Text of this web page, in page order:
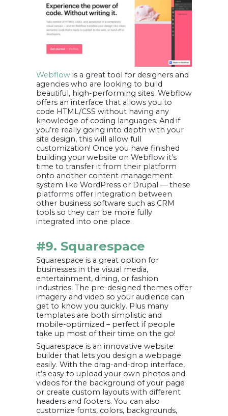
Webflow is a great tool for designers and
agencies who are looking to build
beautiful, high-performing sites. Webflow
offers an interface that allows you to
code HTML/CSS without having any
knowledge of coding languages. And if
you’re really going into depth with your
site design, this will allow full
customization! Once you have finished
building your website on Webflow it’s
time to transfer it from their platform
onto another content management
system like WordPress or Drupal — these
platforms offer integration between
other business software such as CRM
tools so they can be more fully
integrated into one place.
#9. Squarespace
Squarespace is a great option for
businesses in the visual media,
entertainment, dining, or fashion
industries. The pre-designed themes offer
imagery and video so your audience can
get to know you quickly. Plus many
templates are both simplistic and
mobile-optimized – perfect if people
take up most of their time on the go!
Squarespace is an innovative website
builder that lets you design a webpage
easily. With the drag-and-drop interface,
it’s easy to upload your own photos and
videos for the background of your page
or create custom layouts with different
headers and footers. You can also
customize fonts, colors, backgrounds,